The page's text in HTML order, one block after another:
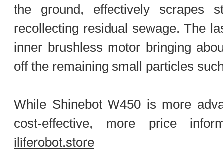
the ground, effectively scrapes
recollecting residual sewage. The
inner brushless motor bringing
off the remaining small particles
While Shinebot W450 is more
cost-effective, more price
iliferobot.store